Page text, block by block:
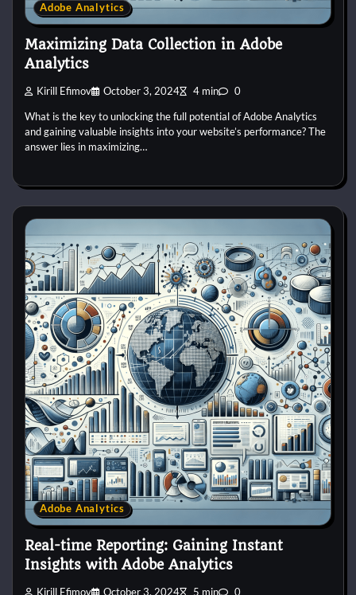
Adobe Analytics
Maximizing Data Collection in Adobe
Analytics
Kirill Efimov October 3, 2024 4 min 0
What is the key to unlocking the full potential of Adobe Analytics
and gaining valuable insights into your website’s performance? The
answer lies in maximizing…
Adobe Analytics
Real-time Reporting: Gaining Instant
Insights with Adobe Analytics
Kirill Efimov October 3, 2024 5 min 0